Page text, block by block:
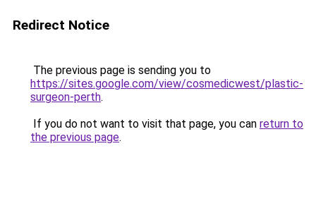
Redirect Notice
The previous page is sending you to
https://sites.google.com/view/cosmedicwest/plastic-
surgeon-perth.
If you do not want to visit that page, you can return to
the previous page.